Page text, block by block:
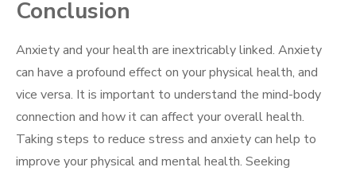
Conclusion
Anxiety and your health are inextricably linked. Anxiety
can have a profound effect on your physical health, and
vice versa. It is important to understand the mind-body
connection and how it can affect your overall health.
Taking steps to reduce stress and anxiety can help to
improve your physical and mental health. Seeking